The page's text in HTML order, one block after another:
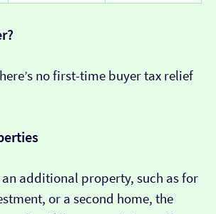
no first-time buyer tax relief
an additional property, such as for
or a second home, the